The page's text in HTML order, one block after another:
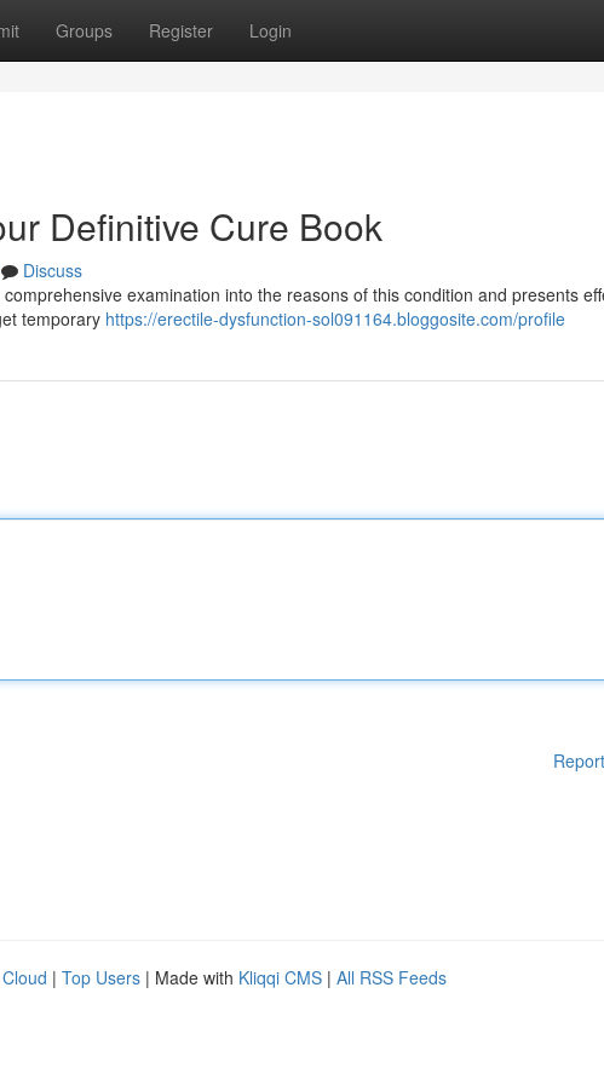
Groups Register Login
Definitive Cure Book
Discuss
examination into the reasons of this condition and presents
temporary https://erectile-dysfunction-sol091164.bloggosite.com/profile
| Top Users | Made with Kliqqi CMS | All RSS Feeds